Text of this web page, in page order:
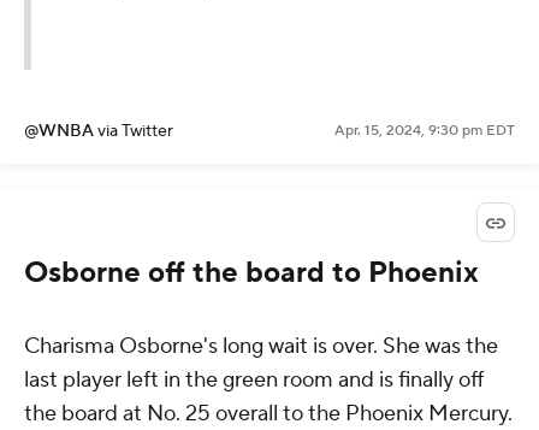
@WNBAvia Twitter Apr. 15, 2024, 9:30 pm EDT
Osborne off the board to Phoenix
Charisma Osborne's long wait is over. She was the
last player left in the green room and is finally off
the board at No. 25 overall to the Phoenix Mercury.